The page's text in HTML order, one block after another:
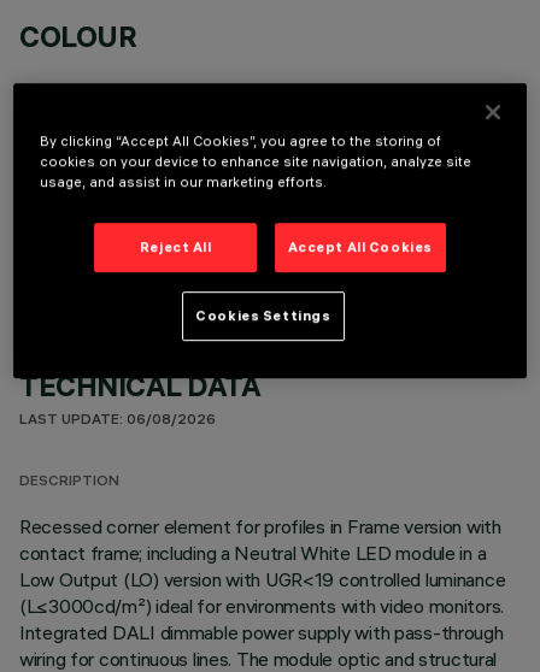
COLOUR
TECHNICAL DATA
LAST UPDATE: 06/08/2026
DESCRIPTION
Recessed corner element for profiles in Frame version with
contact frame; including a Neutral White LED module in a
Low Output (LO) version with UGR<19 controlled luminance
(L≤3000cd/m²) ideal for environments with video monitors.
Integrated DALI dimmable power supply with pass-through
wiring for continuous lines. The module optic and structural
By clicking “Accept All Cookies”, you agree to the storing of
cookies on your device to enhance site navigation, analyze site
usage, and assist in our marketing efforts.
Reject All Accept All Cookies
Cookies Settings